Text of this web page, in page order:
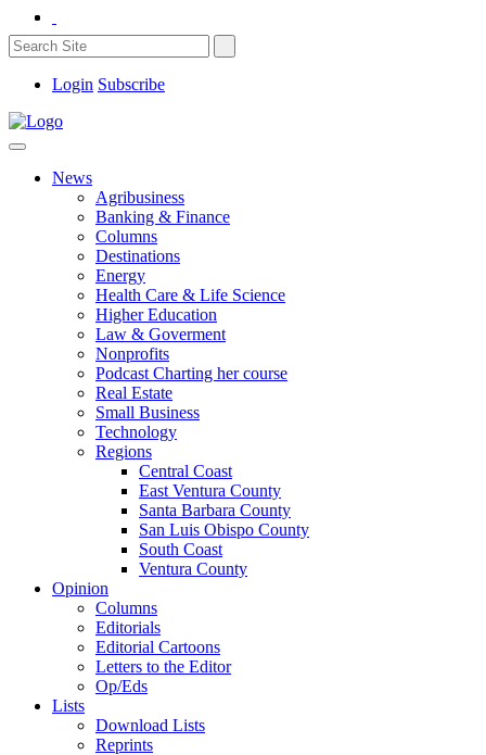
Login Subscribe
News
Agribusiness
Banking & Finance
Columns
Destinations
Energy
Health Care & Life Science
Higher Education
Law & Goverment
Nonprofits
Podcast Charting her course
Real Estate
Small Business
Technology
Regions
Central Coast
East Ventura County
Santa Barbara County
San Luis Obispo County
South Coast
Ventura County
Opinion
Columns
Editorials
Editorial Cartoons
Letters to the Editor
Op/Eds
Lists
Download Lists
Reprints